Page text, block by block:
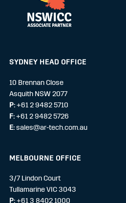
SYDNEY HEAD OFFICE
10 Brennan Close
Asquith NSW 2077
P:+61 2 9482 5710
F:+61 2 9482 5726
E:sales@ar-tech.com.au
MELBOURNE OFFICE
3/7 Lindon Court
Tullamarine VIC 3043
P:+61 3 8402 1000